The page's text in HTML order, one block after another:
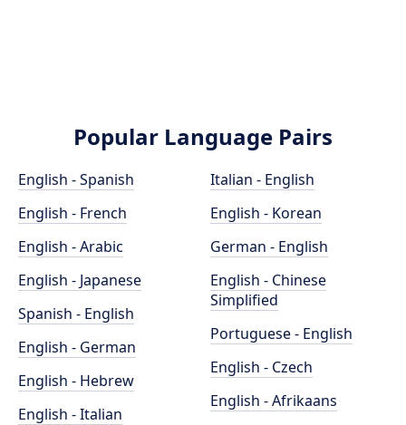
Popular Language Pairs
English - Spanish
English - French
English - Arabic
English - Japanese
Spanish - English
English - German
English - Hebrew
English - Italian
Italian - English
English - Korean
German - English
English - Chinese
Simplified
Portuguese - English
English - Czech
English - Afrikaans